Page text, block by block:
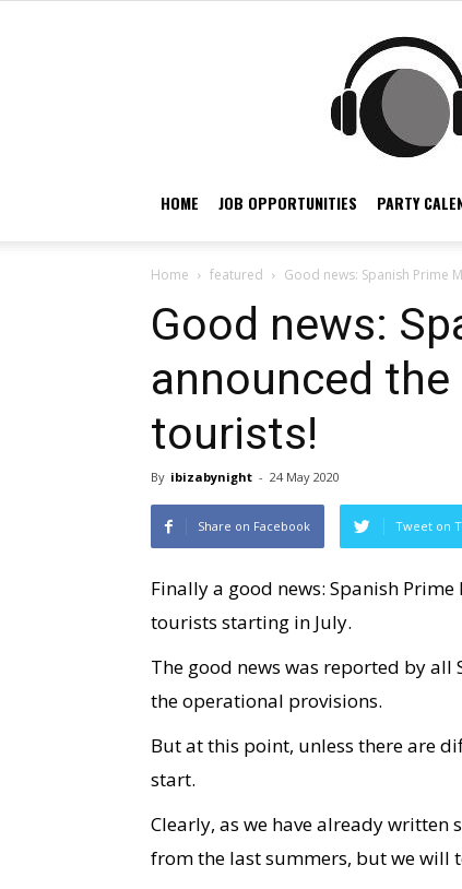
HOME JOB OPPORTUNITIES PARTY
Home featured Good news: Spanish Prime
Good news:
announced
tourists!
By ibizabynight - 24 May 2020
Share on Facebook Tweet on
Finally a good news: Spanish
tourists starting in July.
The good news was reported by all
the operational provisions.
But at this point, unless there are
start.
Clearly, as we have already
from the last summers, but we will